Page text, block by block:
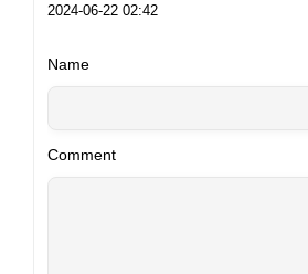
2024-06-22 02:42
Name
Comment